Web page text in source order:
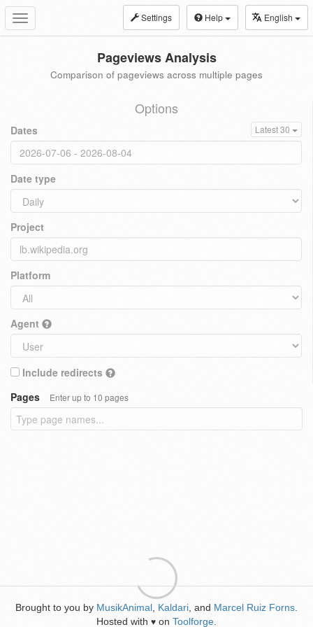
Toggle
navigation
Settings Help English
Pageviews Analysis
Comparison of pageviews across multiple pages
Options
Dates Latest 30
Date type
Project
Platform
Agent
Include redirects
Pages
Enter up to 10 pages
Brought to you by MusikAnimal Kaldari , and Marcel Ruiz Forns
Hosted with ♥ on Toolforge